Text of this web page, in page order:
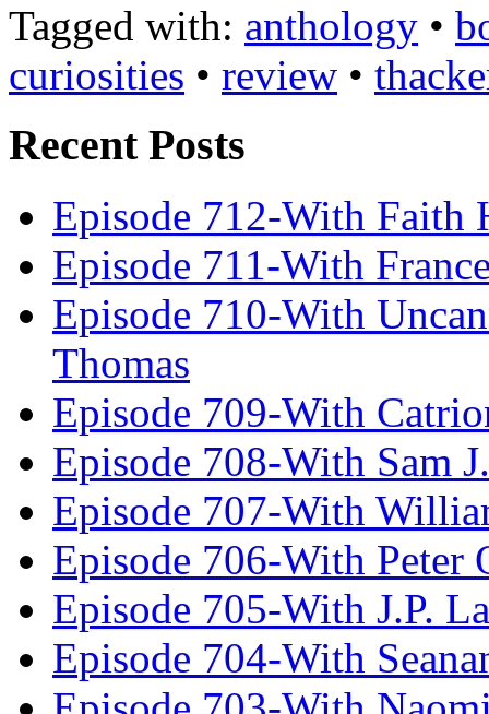
Tagged with: anthology •
curiosities • review •
Recent Posts
Episode 712-With Faith
Episode 711-With
Episode 710-With
Thomas
Episode 709-With
Episode 708-With Sam
Episode 707-With
Episode 706-With Peter
Episode 705-With J.P.
Episode 704-With